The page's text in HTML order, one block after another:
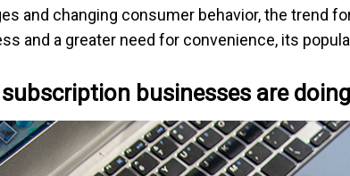
and changing consumer behavior, the trend
and a greater need for convenience, its
businesses are